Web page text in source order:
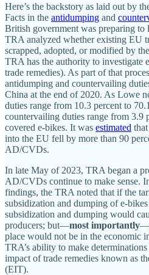
Here’s the backstory as laid out by
Facts in the antidumping and
British government was preparing to
TRA analyzed whether existing EU
scrapped, adopted, or modified by
TRA has the authority to investigate
trade remedies). As part of that
antidumping and countervailing
China at the end of 2020. As Lowe
duties range from 10.3 percent to
countervailing duties range from 3.9
covered e‑bikes. It was estimated
into the EU fell by more than 90
AD/​CVDs.
In late May of 2023, TRA began a
AD/​CVDs continue to make sense.
findings, the TRA noted that if the
subsidization and dumping of
subsidization and dumping would
producers; but—most importantly—
place would not be in the economic
TRA’s ability to make
impact of trade remedies known as
(EIT).